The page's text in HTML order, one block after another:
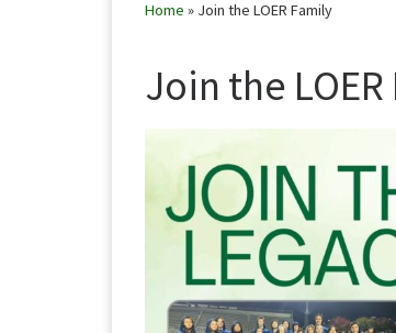
Home » Join the LOER Family
Join the